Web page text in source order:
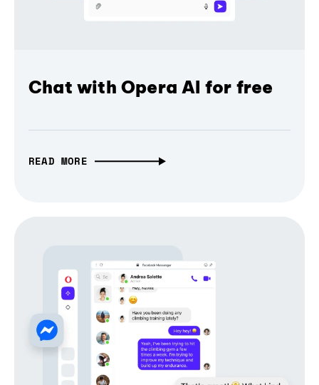
Chat with Opera AI for free
READ MORE